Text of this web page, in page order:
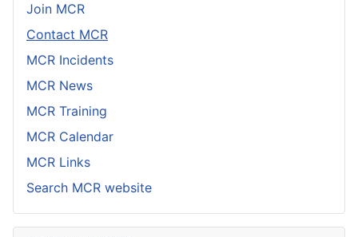
Join MCR
Contact MCR
MCR Incidents
MCR News
MCR Training
MCR Calendar
MCR Links
Search MCR website